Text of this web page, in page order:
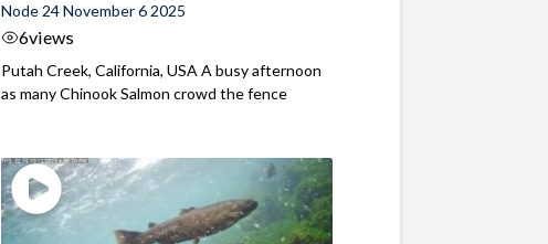
Node 24 November 6 2025
6views
Putah Creek, California, USA A busy afternoon
as many Chinook Salmon crowd the fence